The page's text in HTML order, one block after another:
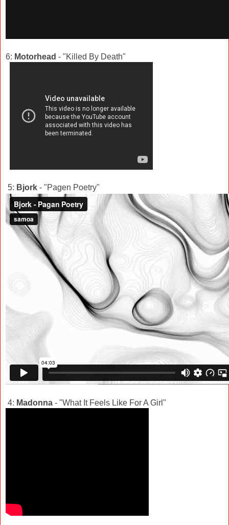
6: Motorhead - "Killed By Death"
5: Bjork - "Pagen Poetry"
4: Madonna - "What It Feels Like For A Girl"